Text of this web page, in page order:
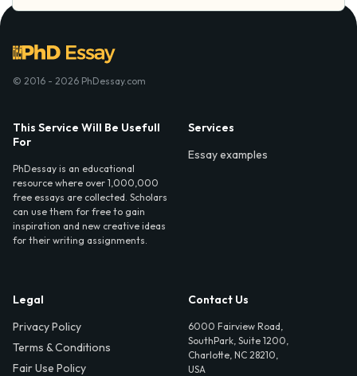
© 2016 - 2026 PhDessay.com
This Service Will Be Usefull
For
PhDessay is an educational
resource where over 1,000,000
free essays are collected. Scholars
can use them for free to gain
inspiration and new creative ideas
for their writing assignments.
Services
Essay examples
Legal
Privacy Policy
Terms & Conditions
Fair Use Policy
Contact Us
6000 Fairview Road,
SouthPark, Suite 1200,
Charlotte, NC 28210,
USA